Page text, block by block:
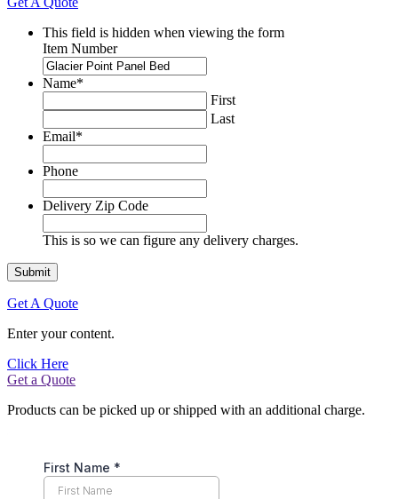
This field is hidden when viewing the form
Item Number
Name*
First
Last
Email*
Phone
Delivery Zip Code
This is so we can figure any delivery charges.
Get A Quote
Enter your content.
Click Here
Get a Quote
Products can be picked up or shipped with an additional charge.